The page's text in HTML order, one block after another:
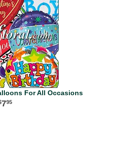
For All Occasions
795